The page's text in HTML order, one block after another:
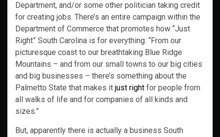
Department, and/or some other politician taking credit
for creating jobs. There’s an entire campaign within the
Department of Commerce that promotes how “Just
Right” South Carolina is for everything: “From our
picturesque coast to our breathtaking Blue Ridge
Mountains – and from our small towns to our big cities
and big businesses – there’s something about the
Palmetto State that makes it just right for people from
all walks of life and for companies of all kinds and
sizes.”
But, apparently there is actually a business South